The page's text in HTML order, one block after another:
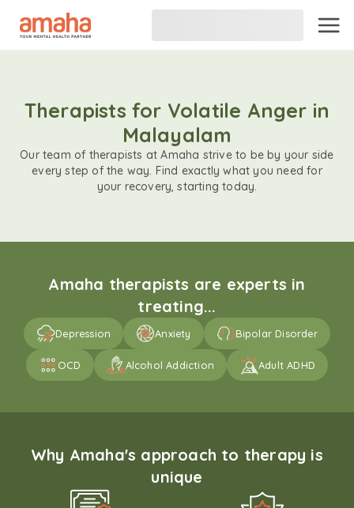
Therapists for Volatile Anger in
Malayalam
Our team of therapists at Amaha strive to be by your side
every step of the way. Find exactly what you need for
your recovery, starting today.
Amaha therapists are experts in
treating...
Depression Anxiety Bipolar Disorder
OCD Alcohol Addiction Adult ADHD
Why Amaha's approach to therapy is
unique